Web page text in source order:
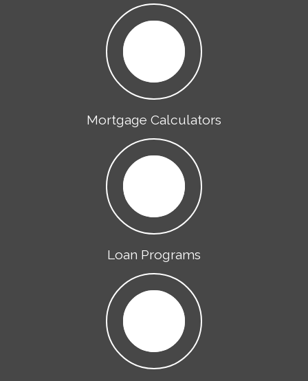
Mortgage Calculators
Loan Programs